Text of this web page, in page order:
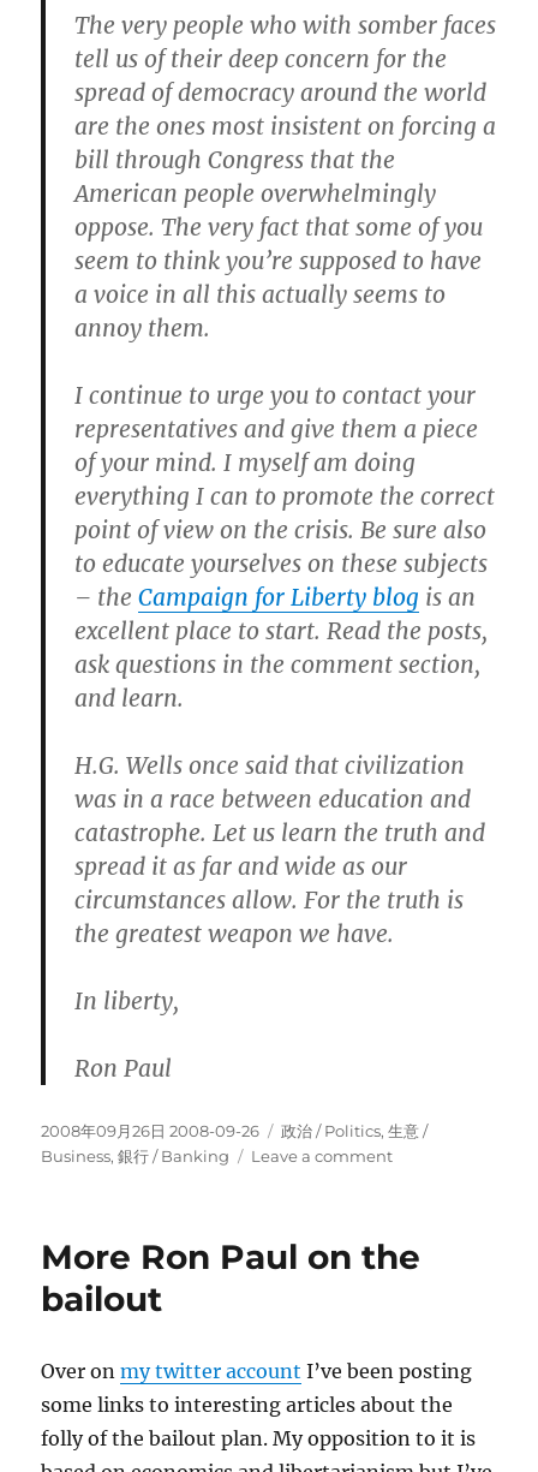
The very people who with somber faces
tell us of their deep concern for the
spread of democracy around the world
are the ones most insistent on forcing a
bill through Congress that the
American people overwhelmingly
oppose. The very fact that some of you
seem to think you’re supposed to have
a voice in all this actually seems to
annoy them.
I continue to urge you to contact your
representatives and give them a piece
of your mind. I myself am doing
everything I can to promote the correct
point of view on the crisis. Be sure also
to educate yourselves on these subjects
– theCampaign for Liberty blog is an
excellent place to start. Read the posts,
ask questions in the comment section,
and learn.
H.G. Wells once said that civilization
was in a race between education and
catastrophe. Let us learn the truth and
spread it as far and wide as our
circumstances allow. For the truth is
the greatest weapon we have.
In liberty,
Ron Paul
Posted
on
2008年09月26日 2008-09-26 Categories
政治 / Politics,生意­ /
Business,銀行 / Banking Leave a commenton
the
More Ron Paul on the
bailout
Over onmy twitter account I’ve been posting
some links to interesting articles about the
folly of the bailout plan. My opposition to it is